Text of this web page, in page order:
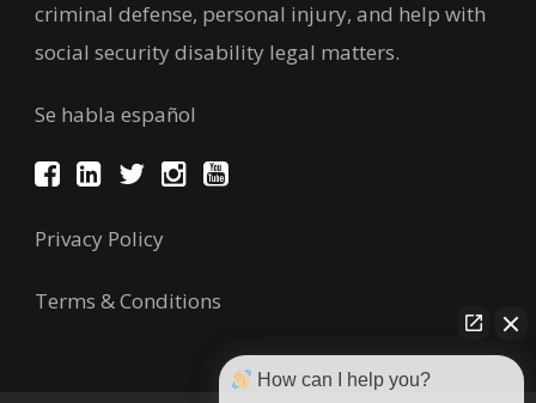
criminal defense, personal injury, and help with
social security disability legal matters.
Se habla español
Privacy Policy
Terms & Conditions
How can I help you?